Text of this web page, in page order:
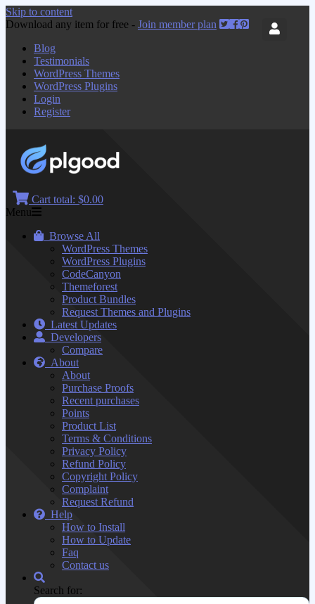
Skip to content
Download any item for free - Join member plan
Blog
Testimonials
WordPress Themes
WordPress Plugins
Login
Register
Cart total: $0.00
Menu
Browse All
WordPress Themes
WordPress Plugins
CodeCanyon
Themeforest
Product Bundles
Request Themes and Plugins
Latest Updates
Developers
Compare
About
About
Purchase Proofs
Recent purchases
Points
Product List
Terms & Conditions
Privacy Policy
Refund Policy
Copyright Policy
Complaint
Request Refund
Help
How to Install
How to Update
Faq
Contact us
Search for: